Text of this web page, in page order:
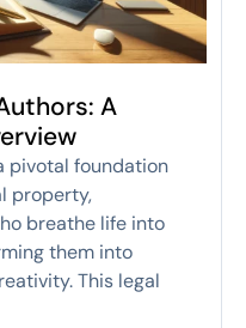
A
pivotal foundation
property,
breathe life into
them into
This legal